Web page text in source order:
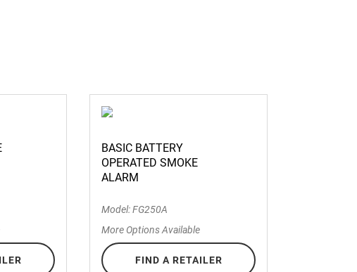
BASIC BATTERY
OPERATED SMOKE
ALARM
Model: FG250A
More Options Available
FIND A RETAILER